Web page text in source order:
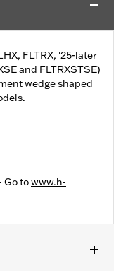
FLTRX, '25-later
and FLTRXSTSE)
wedge shaped
Go towww.h-